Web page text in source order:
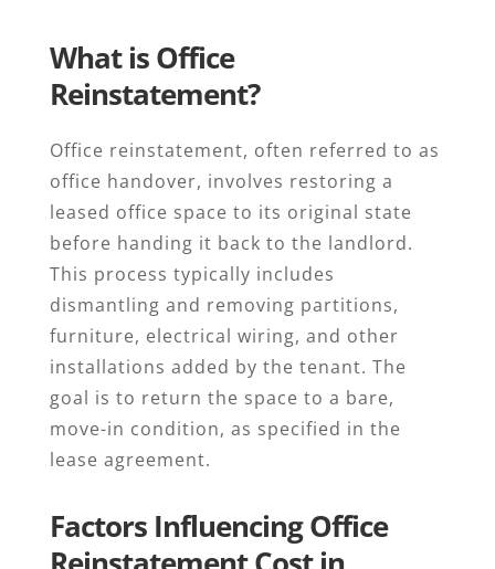
What is Office
Reinstatement?
Office reinstatement, often referred to as
office handover, involves restoring a
leased office space to its original state
before handing it back to the landlord.
This process typically includes
dismantling and removing partitions,
furniture, electrical wiring, and other
installations added by the tenant. The
goal is to return the space to a bare,
move-in condition, as specified in the
lease agreement.
Factors Influencing Office